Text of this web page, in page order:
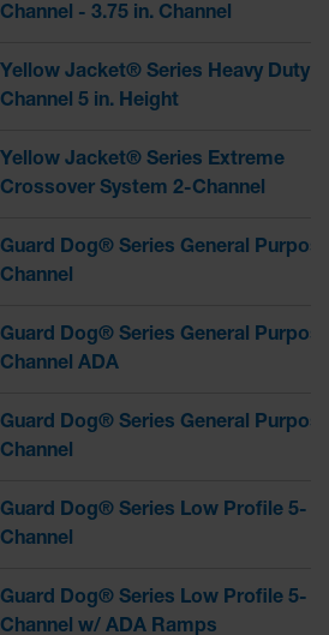
Channel - 3.75 in. Channel
Yellow Jacket® Series Heavy Duty
Channel 5 in. Height
Yellow Jacket® Series Extreme
Crossover System 2-Channel
Guard Dog® Series General
Channel
Guard Dog® Series General
Channel ADA
Guard Dog® Series General
Channel
Guard Dog® Series Low Profile 5-
Channel
Guard Dog® Series Low Profile 5-
Channel w/ ADA Ramps